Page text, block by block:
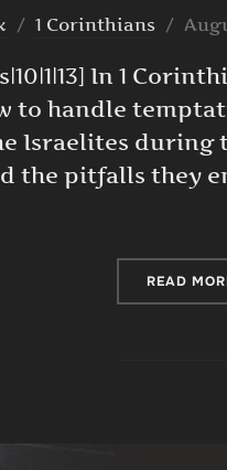
1 Corinthians
In 1
to handle
Israelites
the pitfalls they
READ